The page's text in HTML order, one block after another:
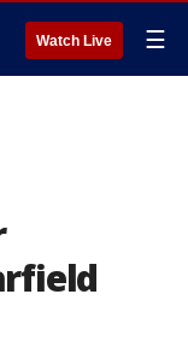
Watch Live ☰